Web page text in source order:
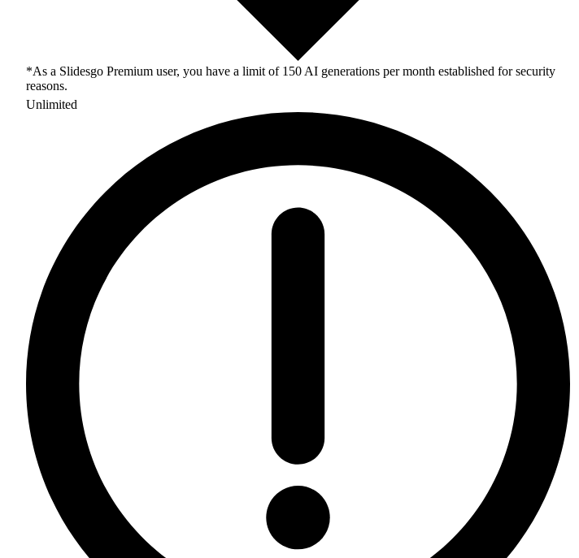
*As a Slidesgo Premium user, you have a limit of 150 AI generations per month established for security
reasons.
Unlimited